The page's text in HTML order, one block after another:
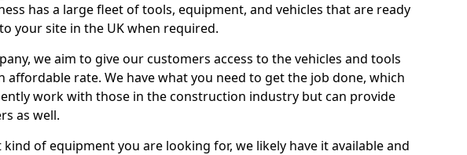
has a large fleet of tools, equipment, and vehicles that are ready
your site in the UK when required.
we aim to give our customers access to the vehicles and tools
affordable rate. We have what you need to get the job done, which
work with those in the construction industry but can provide
as well.
of equipment you are looking for, we likely have it available and